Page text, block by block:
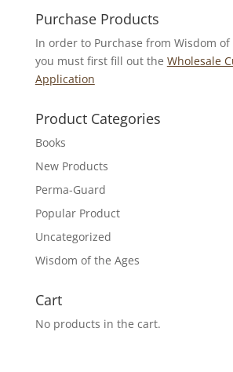
Purchase Products
In order to Purchase from Wisdom of
you must first fill out the Wholesale
Application
Product Categories
Books
New Products
Perma-Guard
Popular Product
Uncategorized
Wisdom of the Ages
Cart
No products in the cart.